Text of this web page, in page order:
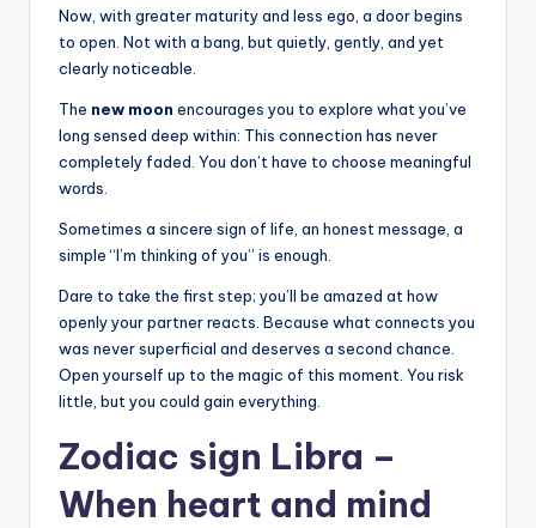
Now, with greater maturity and less ego, a door begins
to open. Not with a bang, but quietly, gently, and yet
clearly noticeable.
The new moon encourages you to explore what you’ve
long sensed deep within: This connection has never
completely faded. You don’t have to choose meaningful
words.
Sometimes a sincere sign of life, an honest message, a
simple “I’m thinking of you” is enough.
Dare to take the first step; you’ll be amazed at how
openly your partner reacts. Because what connects you
was never superficial and deserves a second chance.
Open yourself up to the magic of this moment. You risk
little, but you could gain everything.
Zodiac sign Libra –
When heart and mind